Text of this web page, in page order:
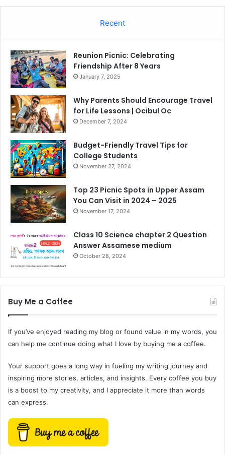
Recent
Reunion Picnic: Celebrating
Friendship After 8 Years
January 7, 2025
Why Parents Should Encourage Travel
for Life Lessons | Ocibul Oc
December 7, 2024
Budget-Friendly Travel Tips for
College Students
November 27, 2024
Top 23 Picnic Spots in Upper Assam
You Can Visit in 2024 – 2025
November 17, 2024
Class 10 Science chapter 2 Question
Answer Assamese medium
October 28, 2024
Buy Me a Coffee
If you’ve enjoyed reading my blog or found value in my words, you
can help me continue doing what I love by buying me a coffee.
Your support goes a long way in fueling my writing journey and
inspiring more stories, articles, and insights. Every coffee you buy
is a boost to my creativity, and I appreciate it more than words
can express.